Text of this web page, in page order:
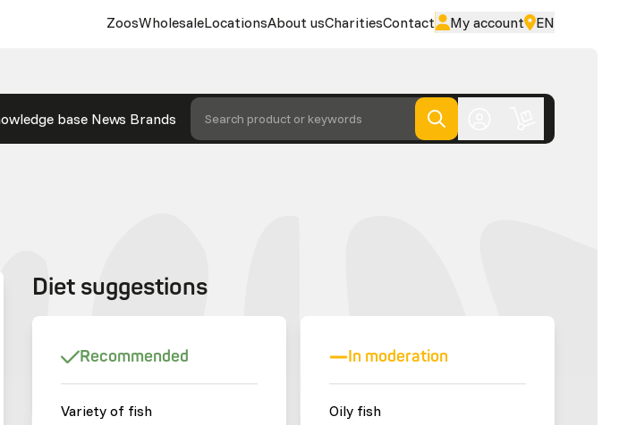
ZoosWholesaleLocationsAbout usCharitiesContact My account EN
base News Brands Search product or keywords
Diet suggestions
Recommended
Variety of fish
In moderation
Oily fish